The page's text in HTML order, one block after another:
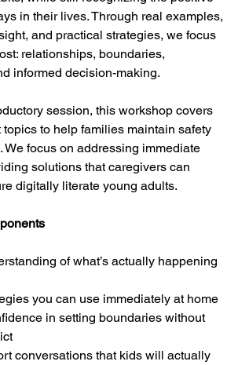
in their lives. Through real examples,
and practical strategies, we focus
relationships, boundaries,
informed decision-making.
session, this workshop covers
to help families maintain safety
We focus on addressing immediate
solutions that caregivers can
digitally literate young adults.
of what’s actually happening
you can use immediately at home
in setting boundaries without
conversations that kids will actually